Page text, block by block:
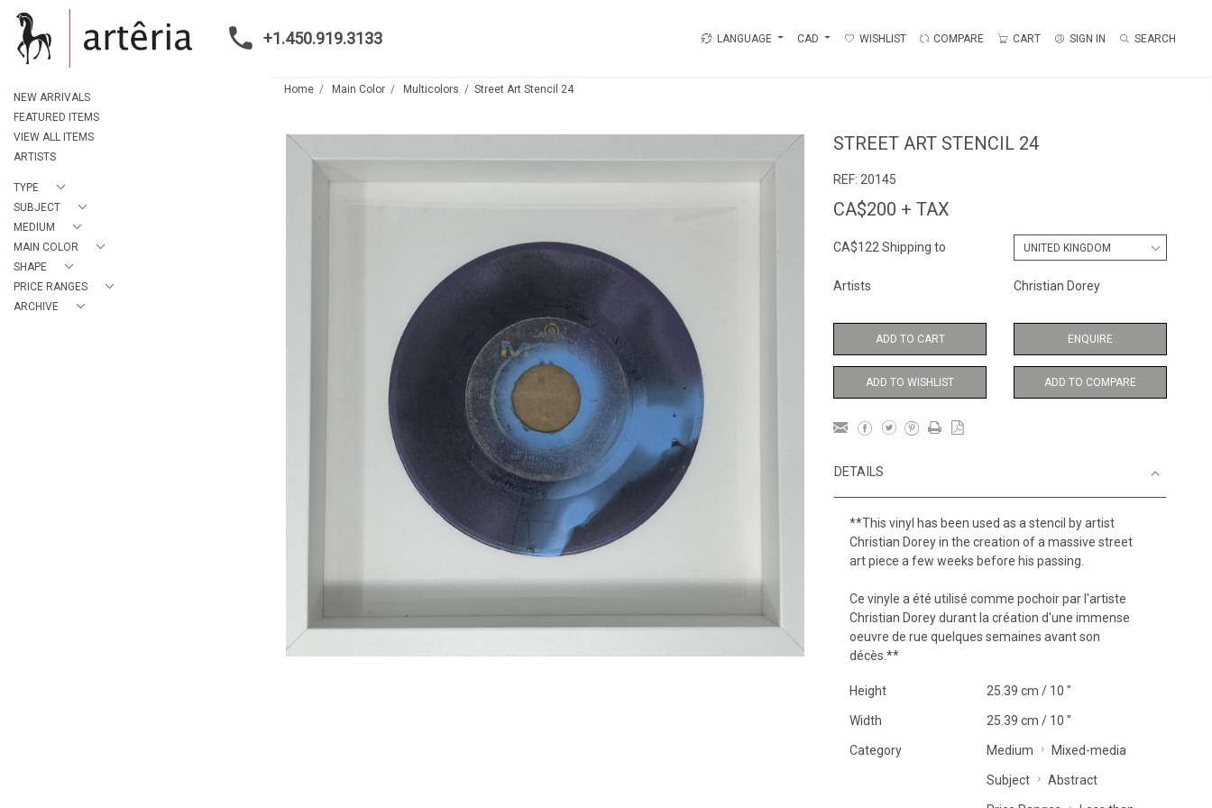
+1.450.919.3133 LANGUAGE CAD WISHLIST COMPARE CART SIGN IN SEARCH
NEW ARRIVALS
FEATURED ITEMS
VIEW ALL ITEMS
ARTISTS
TYPE
SUBJECT
MEDIUM
MAIN COLOR
SHAPE
PRICE RANGES
ARCHIVE
Home Main Color Multicolors Street Art Stencil 24
STREET ART STENCIL 24
REF: 20145
CA$200 + TAX
CA$122 Shipping to
Artists Christian Dorey
ADD TO CART ENQUIRE
ADD TO WISHLIST ADD TO COMPARE
DETAILS
**This vinyl has been used as a stencil by artist
Christian Dorey in the creation of a massive street
art piece a few weeks before his passing.
Ce vinyle a été utilisé comme pochoir par l'artiste
Christian Dorey durant la création d'une immense
oeuvre de rue quelques semaines avant son
décès.**
Height 25.39 cm / 10 "
Width 25.39 cm / 10 "
Category Medium Mixed-media
Subject Abstract